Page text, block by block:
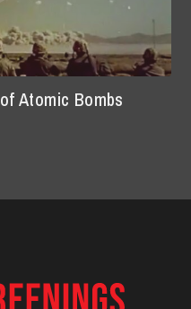
Atomic Bombs